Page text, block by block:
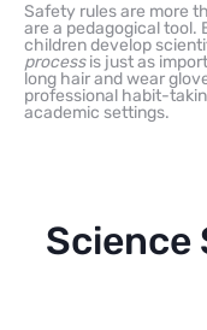
Safety rules are more
are a pedagogical tool.
children develop
processis just as
long hair and wear
professional habit-
academic settings.
Science